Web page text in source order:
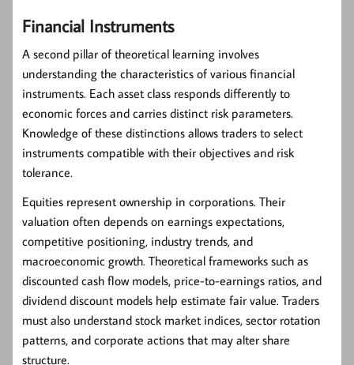
Financial Instruments
A second pillar of theoretical learning involves
understanding the characteristics of various financial
instruments. Each asset class responds differently to
economic forces and carries distinct risk parameters.
Knowledge of these distinctions allows traders to select
instruments compatible with their objectives and risk
tolerance.
Equities represent ownership in corporations. Their
valuation often depends on earnings expectations,
competitive positioning, industry trends, and
macroeconomic growth. Theoretical frameworks such as
discounted cash flow models, price-to-earnings ratios, and
dividend discount models help estimate fair value. Traders
must also understand stock market indices, sector rotation
patterns, and corporate actions that may alter share
structure.